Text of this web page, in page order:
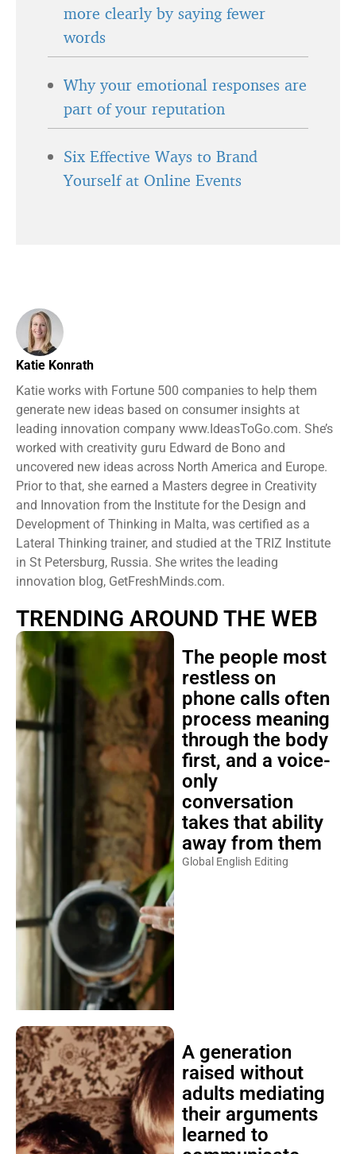
more clearly by saying fewer
words
Why your emotional responses are
part of your reputation
Six Effective Ways to Brand
Yourself at Online Events
Katie Konrath
Katie works with Fortune 500 companies to help them
generate new ideas based on consumer insights at
leading innovation company www.IdeasToGo.com. She’s
worked with creativity guru Edward de Bono and
uncovered new ideas across North America and Europe.
Prior to that, she earned a Masters degree in Creativity
and Innovation from the Institute for the Design and
Development of Thinking in Malta, was certified as a
Lateral Thinking trainer, and studied at the TRIZ Institute
in St Petersburg, Russia. She writes the leading
innovation blog, GetFreshMinds.com.
TRENDING AROUND THE WEB
The people most
restless on
phone calls often
process meaning
through the body
first, and a voice-
only
conversation
takes that ability
away from them
Global English Editing
A generation
raised without
adults mediating
their arguments
learned to